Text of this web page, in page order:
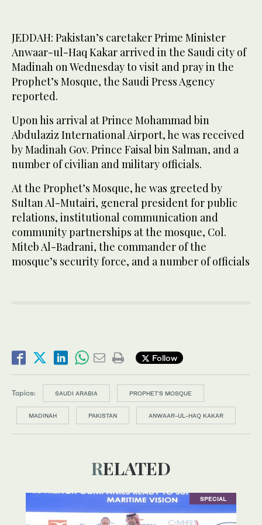
JEDDAH: Pakistan’s caretaker Prime Minister
Anwaar-ul-Haq Kakar arrived in the Saudi city of
Madinah on Wednesday to visit and pray in the
Prophet’s Mosque, the Saudi Press Agency
reported.
Upon his arrival at Prince Mohammad bin
Abdulaziz International Airport, he was received
by Madinah Gov. Prince Faisal bin Salman, and a
number of civilian and military officials.
At the Prophet’s Mosque, he was greeted by
Sultan Al-Mutairi, general president for public
relations, institutional communication and
community partnerships at the mosque, Col.
Miteb Al-Badrani, the commander of the
mosque’s security force, and a number of officials
Follow
Topics: SAUDI ARABIA PROPHET'S MOSQUE
MADINAH PAKISTAN ANWAAR-UL-HAQ KAKAR
RELATED
SPECIAL